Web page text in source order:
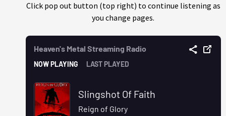
Click pop out button (top right) to continue listening as
you change pages.